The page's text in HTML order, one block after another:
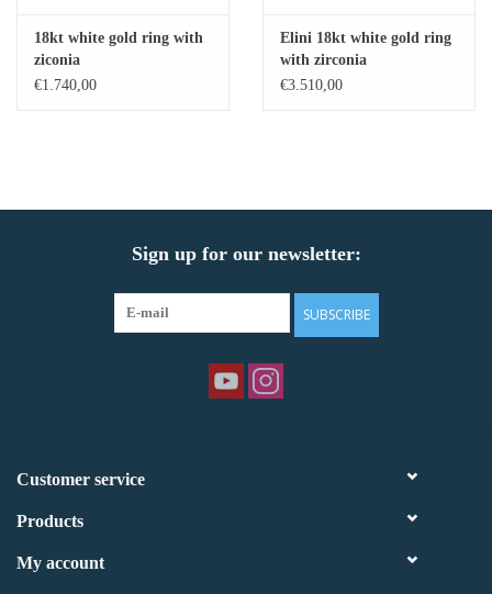
18kt white gold ring with
ziconia
€1.740,00
Elini 18kt white gold ring
with zirconia
€3.510,00
Sign up for our newsletter:
SUBSCRIBE
Customer service
Products
My account